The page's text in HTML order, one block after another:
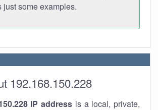
just some examples.
192.168.150.228
IP address is a local, private,